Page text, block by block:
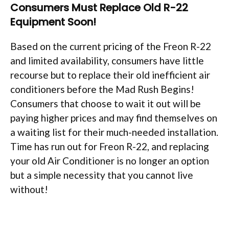
Consumers Must Replace Old R-22
Equipment Soon!
Based on the current pricing of the Freon R-22
and limited availability, consumers have little
recourse but to replace their old inefficient air
conditioners before the Mad Rush Begins!
Consumers that choose to wait it out will be
paying higher prices and may find themselves on
a waiting list for their much-needed installation.
Time has run out for Freon R-22, and replacing
your old Air Conditioner is no longer an option
but a simple necessity that you cannot live
without!